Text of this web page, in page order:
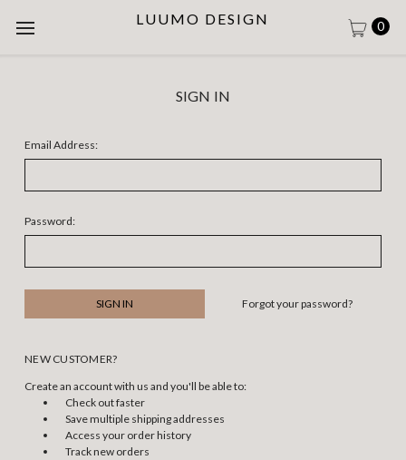
LUUMO DESIGN 0
SIGN IN
Email Address:
Password:
Forgot your password?
NEW CUSTOMER?
Create an account with us and you'll be able to:
Check out faster
Save multiple shipping addresses
Access your order history
Track new orders